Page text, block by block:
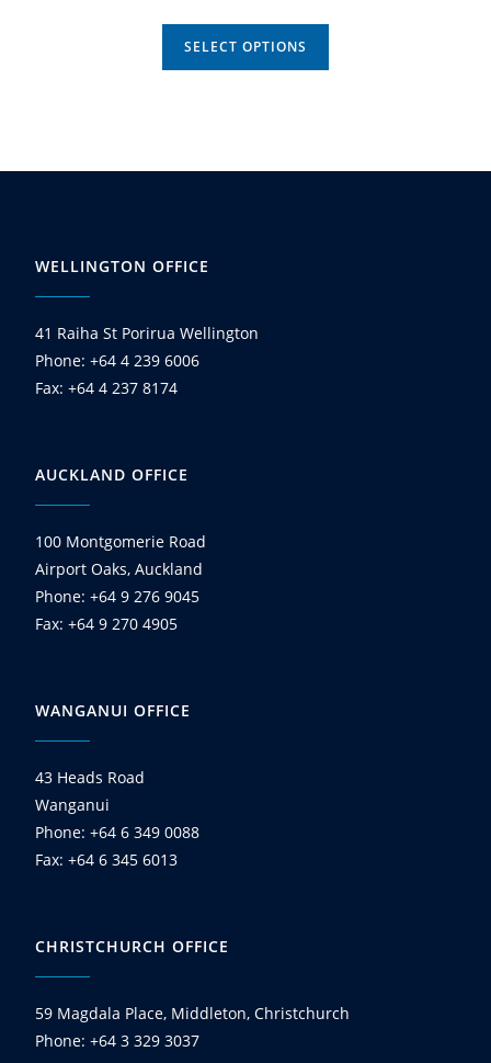
SELECT OPTIONS
WELLINGTON OFFICE
41 Raiha St Porirua Wellington
Phone: +64 4 239 6006
Fax: +64 4 237 8174
AUCKLAND OFFICE
100 Montgomerie Road
Airport Oaks, Auckland
Phone: +64 9 276 9045
Fax: +64 9 270 4905
WANGANUI OFFICE
43 Heads Road
Wanganui
Phone: +64 6 349 0088
Fax: +64 6 345 6013
CHRISTCHURCH OFFICE
59 Magdala Place, Middleton, Christchurch
Phone: +64 3 329 3037